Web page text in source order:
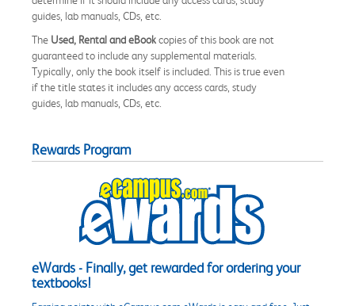
guides, lab manuals, CDs, etc.
The Used, Rental and eBookcopies of this book are not
guaranteed to include any supplemental materials.
Typically, only the book itself is included. This is true even
if the title states it includes any access cards, study
guides, lab manuals, CDs, etc.
Rewards Program
eWards - Finally, get rewarded for ordering your
textbooks!